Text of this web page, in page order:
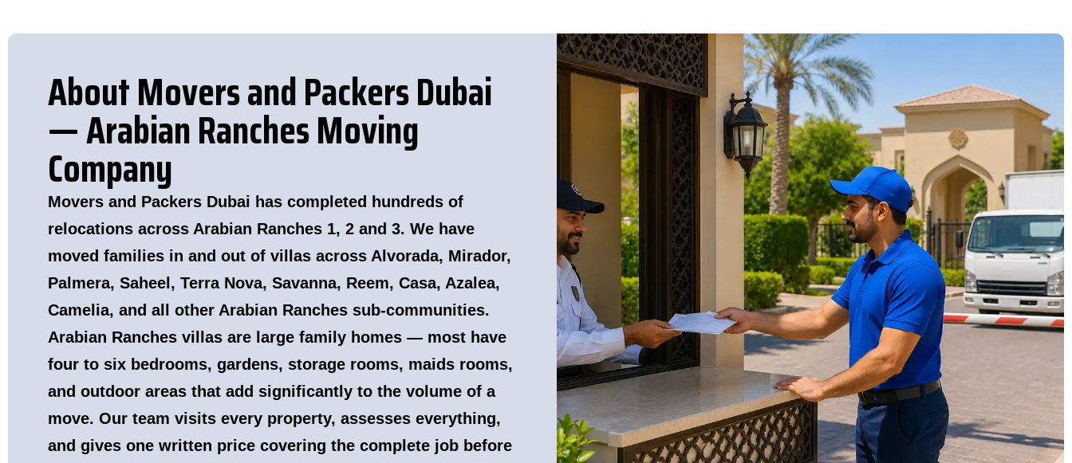
About Movers and Packers Dubai
— Arabian Ranches Moving
Company
Movers and Packers Dubai has completed hundreds of
relocations across Arabian Ranches 1, 2 and 3. We have
moved families in and out of villas across Alvorada, Mirador,
Palmera, Saheel, Terra Nova, Savanna, Reem, Casa, Azalea,
Camelia, and all other Arabian Ranches sub-communities.
Arabian Ranches villas are large family homes — most have
four to six bedrooms, gardens, storage rooms, maids rooms,
and outdoor areas that add significantly to the volume of a
move. Our team visits every property, assesses everything,
and gives one written price covering the complete job before